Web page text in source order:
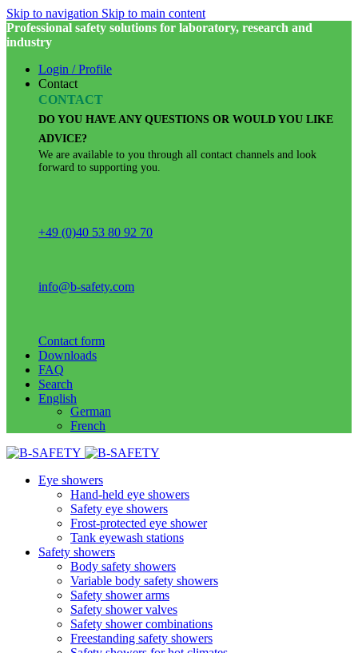
Skip to navigation Skip to main content
Professional safety solutions for laboratory, research and
industry
Login / Profile
Contact
CONTACT
DO YOU HAVE ANY QUESTIONS OR WOULD YOU LIKE
ADVICE?
We are available to you through all contact channels and look
forward to supporting you.
+49 (0)40 53 80 92 70
info@b-safety.com
Contact form
Downloads
FAQ
Search
English
German
French
Eye showers
Hand-held eye showers
Safety eye showers
Frost-protected eye shower
Tank eyewash stations
Safety showers
Body safety showers
Variable body safety showers
Safety shower arms
Safety shower valves
Safety shower combinations
Freestanding safety showers